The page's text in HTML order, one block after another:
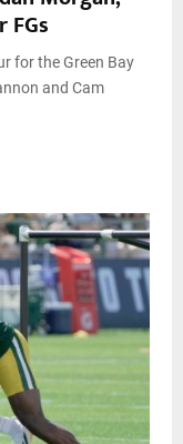
for the Green Bay
and Cam